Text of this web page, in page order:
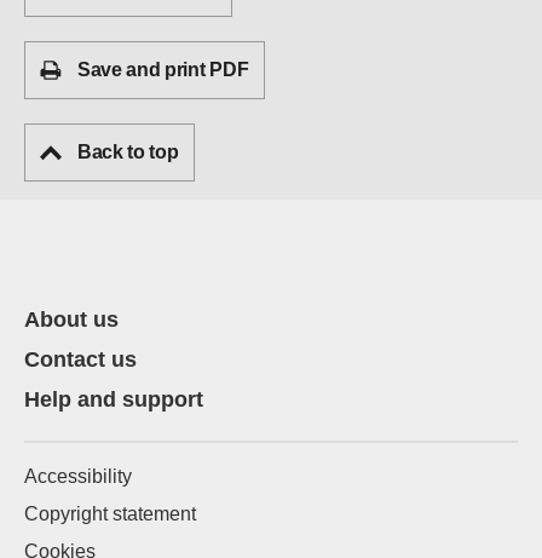
Save and print PDF
Back to top
About us
Contact us
Help and support
Accessibility
Copyright statement
Cookies